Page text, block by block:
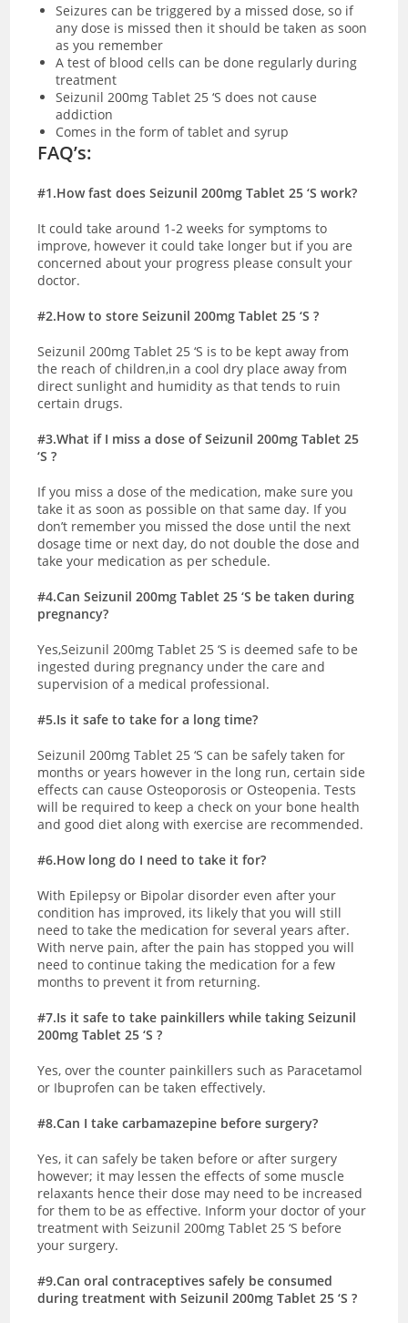
Seizures can be triggered by a missed dose, so if
any dose is missed then it should be taken as soon
as you remember
A test of blood cells can be done regularly during
treatment
Seizunil 200mg Tablet 25 ‘S does not cause
addiction
Comes in the form of tablet and syrup
FAQ’s:
#1.How fast does Seizunil 200mg Tablet 25 ‘S work?
It could take around 1-2 weeks for symptoms to
improve, however it could take longer but if you are
concerned about your progress please consult your
doctor.
#2.How to store Seizunil 200mg Tablet 25 ‘S ?
Seizunil 200mg Tablet 25 ‘S is to be kept away from
the reach of children,in a cool dry place away from
direct sunlight and humidity as that tends to ruin
certain drugs.
#3.What if I miss a dose of Seizunil 200mg Tablet 25
‘S ?
If you miss a dose of the medication, make sure you
take it as soon as possible on that same day. If you
don’t remember you missed the dose until the next
dosage time or next day, do not double the dose and
take your medication as per schedule.
#4.Can Seizunil 200mg Tablet 25 ‘S be taken during
pregnancy?
Yes,Seizunil 200mg Tablet 25 ‘S is deemed safe to be
ingested during pregnancy under the care and
supervision of a medical professional.
#5.Is it safe to take for a long time?
Seizunil 200mg Tablet 25 ‘S can be safely taken for
months or years however in the long run, certain side
effects can cause Osteoporosis or Osteopenia. Tests
will be required to keep a check on your bone health
and good diet along with exercise are recommended.
#6.How long do I need to take it for?
With Epilepsy or Bipolar disorder even after your
condition has improved, its likely that you will still
need to take the medication for several years after.
With nerve pain, after the pain has stopped you will
need to continue taking the medication for a few
months to prevent it from returning.
#7.Is it safe to take painkillers while taking Seizunil
200mg Tablet 25 ‘S ?
Yes, over the counter painkillers such as Paracetamol
or Ibuprofen can be taken effectively.
#8.Can I take carbamazepine before surgery?
Yes, it can safely be taken before or after surgery
however; it may lessen the effects of some muscle
relaxants hence their dose may need to be increased
for them to be as effective. Inform your doctor of your
treatment with Seizunil 200mg Tablet 25 ‘S before
your surgery.
#9.Can oral contraceptives safely be consumed
during treatment with Seizunil 200mg Tablet 25 ‘S ?